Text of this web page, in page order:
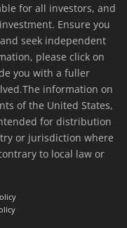
for all investors, and
Ensure you
seek independent
please click on
you with a fuller
information on
of the United States,
for distribution
or jurisdiction where
to local law or